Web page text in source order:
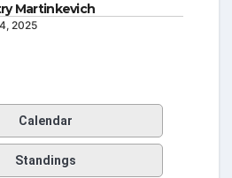
Martinkevich
2025
Calendar
Standings